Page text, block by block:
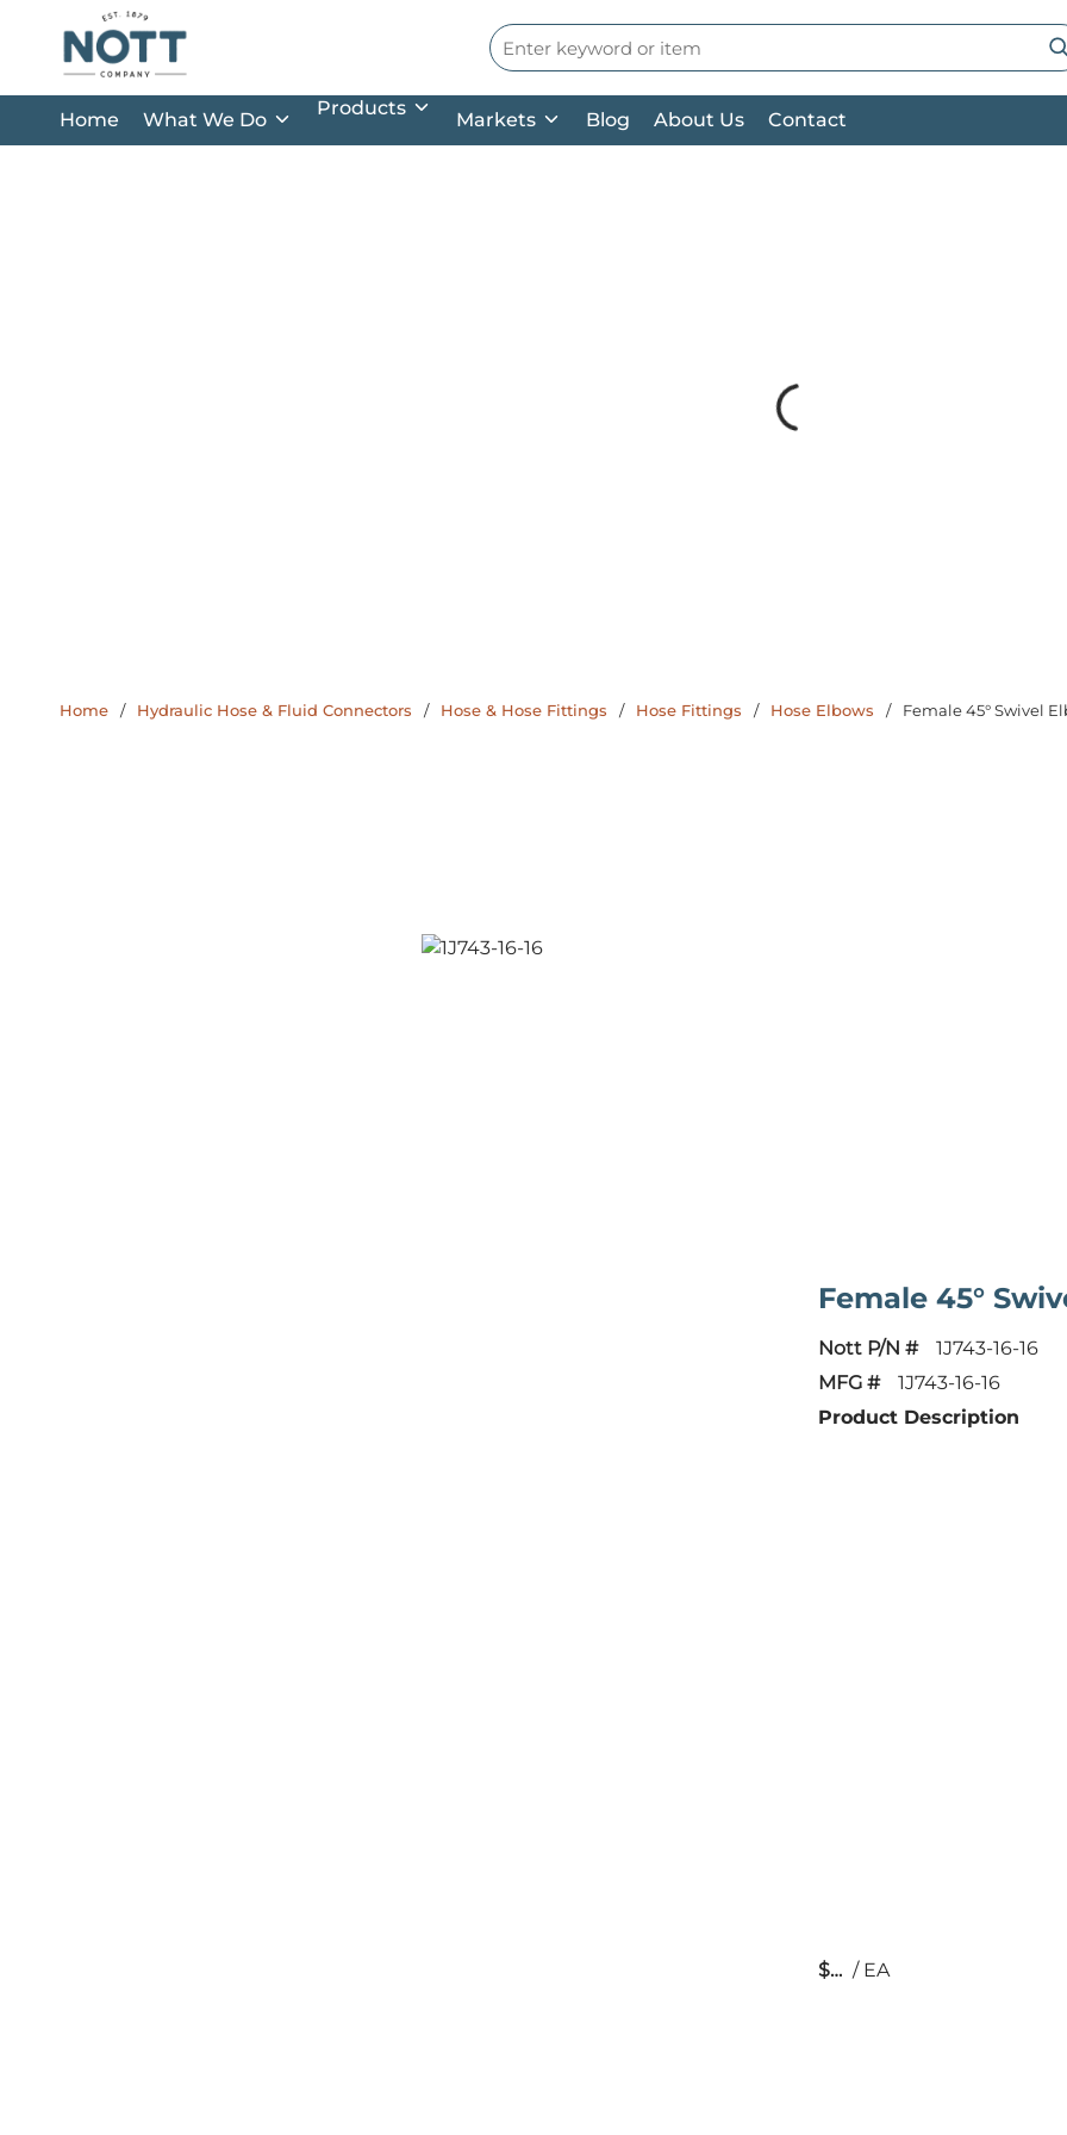
Skip to main content Site Search
Home What We Do
Products
Markets Blog About Us Contact
Home / Hydraulic Hose & Fluid Connectors / Hose & Hose Fittings / Hose Fittings / Hose Elbows / Female 45° Swivel
Female 45°
Nott P/N #
1J743-16-16
MFG #
1J743-16-16
Product Description
$ / EA